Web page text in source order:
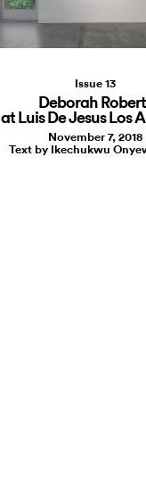
Issue 13
Deborah
at Luis De Jesus Los
November 7, 2018
Text by Ikechukwu